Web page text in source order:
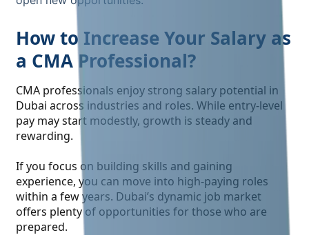
How to Increase Your Salary as
a CMA Professional?
CMA professionals enjoy strong salary potential in
Dubai across industries and roles. While entry-level
pay may start modestly, growth is steady and
rewarding.
If you focus on building skills and gaining
experience, you can move into high-paying roles
within a few years. Dubai’s dynamic job market
offers plenty of opportunities for those who are
prepared.